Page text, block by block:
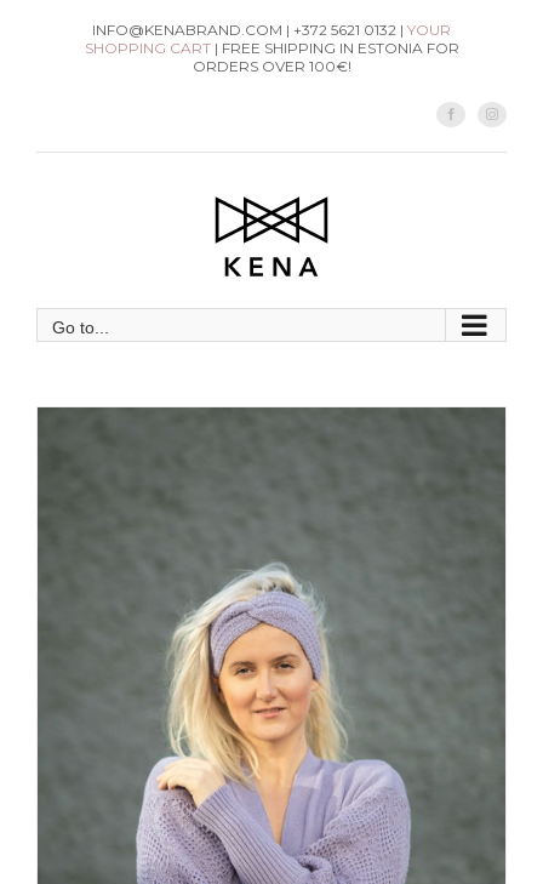
INFO@KENABRAND.COM | +372 5621 0132 | YOUR
SHOPPING CART| FREE SHIPPING IN ESTONIA FOR
ORDERS OVER 100€!
Facebook
Go to...